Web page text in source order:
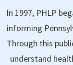
In 1997, PHLP
informing
Through this
understand